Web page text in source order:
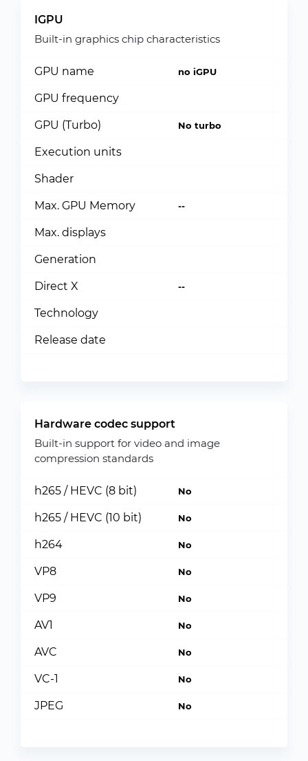
IGPU
Built-in graphics chip characteristics
GPU name no iGPU
GPU frequency
GPU (Turbo) No turbo
Execution units
Shader
Max. GPU Memory --
Max. displays
Generation
Direct X --
Technology
Release date
Hardware codec support
Built-in support for video and image
compression standards
h265 / HEVC (8 bit) No
h265 / HEVC (10 bit) No
h264 No
VP8 No
VP9 No
AV1 No
AVC No
VC-1 No
JPEG No